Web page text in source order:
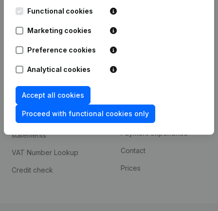
Functional cookies
Marketing cookies
Preference cookies
Analytical cookies
Accept all cookies
Proceed with functional cookies only
Kantorenpark Everest
Leuvensesteenweg
248D,
1800 Vilvoorde
Compliance & fraud
prevention
Consult financial
statements
VAT Number Lookup
Credit check
Custom integrations
Payment experience
Contact
Prices